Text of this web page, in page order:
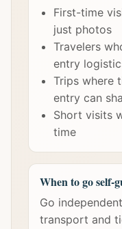
First-time
just photos
Travelers
entry
Trips where
entry can
Short visits
time
When to go self-
Go
transport and